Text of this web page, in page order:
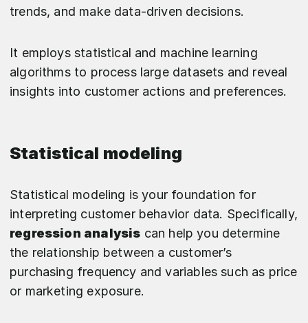
trends, and make data-driven decisions.
It employs statistical and machine learning
algorithms to process large datasets and reveal
insights into customer actions and preferences.
Statistical modeling
Statistical modeling is your foundation for
interpreting customer behavior data. Specifically,
regression analysis can help you determine
the relationship between a customer’s
purchasing frequency and variables such as price
or marketing exposure.